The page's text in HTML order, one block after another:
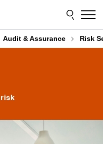
Audit & Assurance Risk
risk